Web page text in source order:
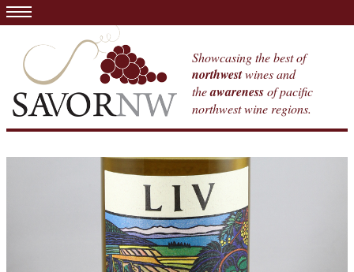
Showcasing the best of
northwestwines and
theawarenessof pacific
northwest wine regions.